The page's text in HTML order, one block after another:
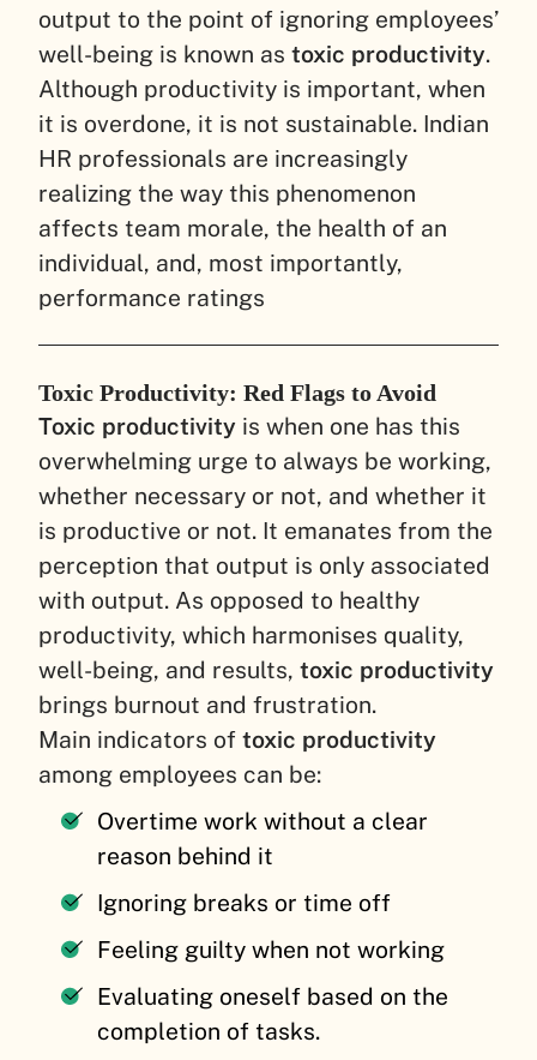
output to the point of ignoring employees’
well-being is known as toxic productivity.
Although productivity is important, when
it is overdone, it is not sustainable. Indian
HR professionals are increasingly
realizing the way this phenomenon
affects team morale, the health of an
individual, and, most importantly,
performance ratings
Toxic Productivity: Red Flags to Avoid
Toxic productivity is when one has this
overwhelming urge to always be working,
whether necessary or not, and whether it
is productive or not. It emanates from the
perception that output is only associated
with output. As opposed to healthy
productivity, which harmonises quality,
well-being, and results, toxic productivity
brings burnout and frustration.
Main indicators of toxic productivity
among employees can be:
Overtime work without a clear
reason behind it
Ignoring breaks or time off
Feeling guilty when not working
Evaluating oneself based on the
completion of tasks.